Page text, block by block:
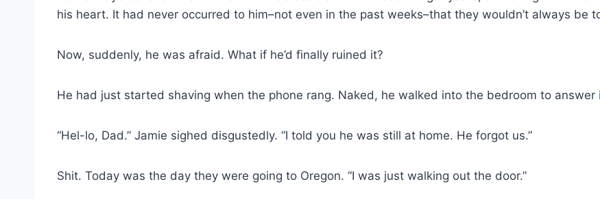
his heart. It had never occurred to him–not even in the past weeks–that they wouldn’t always be
Now, suddenly, he was afraid. What if he’d finally ruined it?
He had just started shaving when the phone rang. Naked, he walked into the bedroom to answer
“Hel-lo, Dad.” Jamie sighed disgustedly. “I told you he was still at home. He forgot us.”
Shit. Today was the day they were going to Oregon. “I was just walking out the door.”